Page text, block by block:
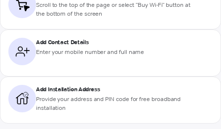
Scroll to the top of the page or select "Buy Wi-Fi" button at
the bottom of the screen
Add Contact Details
Enter your mobile number and full name
Add Installation Address
Provide your address and PIN code for free broadband
installation